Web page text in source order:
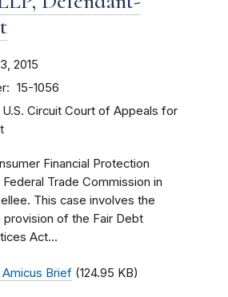
2015
15-1056
U.S. Circuit Court of Appeals for
Financial Protection
Trade Commission in
This case involves the
provision of the Fair Debt
Act...
Brief (124.95 KB)